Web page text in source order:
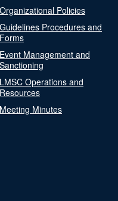
Organizational Policies
Guidelines Procedures and
Forms
Event Management and
Sanctioning
LMSC Operations and
Resources
Meeting Minutes